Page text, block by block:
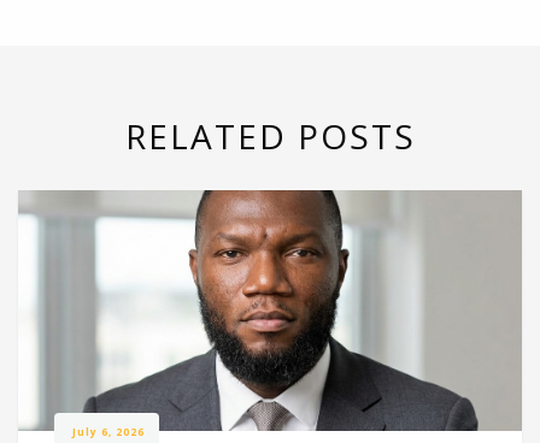
RELATED POSTS
July 6, 2026